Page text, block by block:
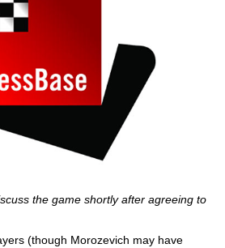
the game shortly after agreeing to
(though Morozevich may have